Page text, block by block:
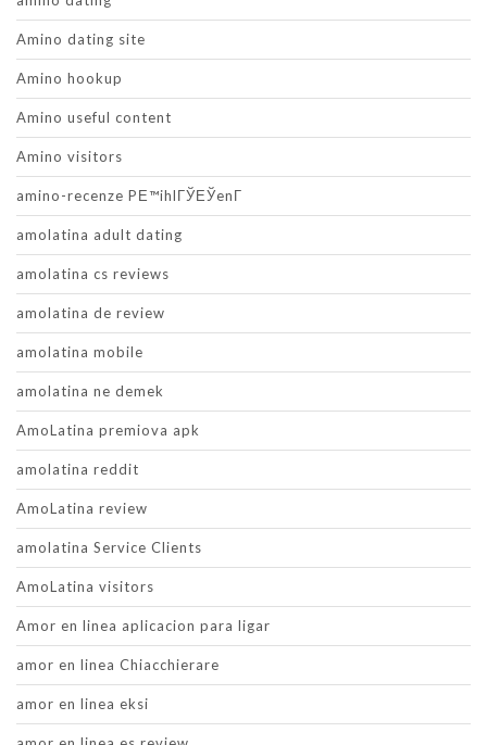
Amino dating site
Amino hookup
Amino useful content
Amino visitors
amino-recenze PЕ™ihlГЎЕЎenГ­
amolatina adult dating
amolatina cs reviews
amolatina de review
amolatina mobile
amolatina ne demek
AmoLatina premiova apk
amolatina reddit
AmoLatina review
amolatina Service Clients
AmoLatina visitors
Amor en linea aplicacion para ligar
amor en linea Chiacchierare
amor en linea eksi